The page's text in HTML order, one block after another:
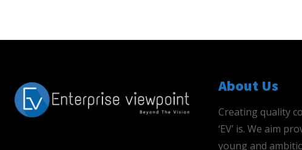
About Us
Creating quality
‘EV’ is. We aim
young and